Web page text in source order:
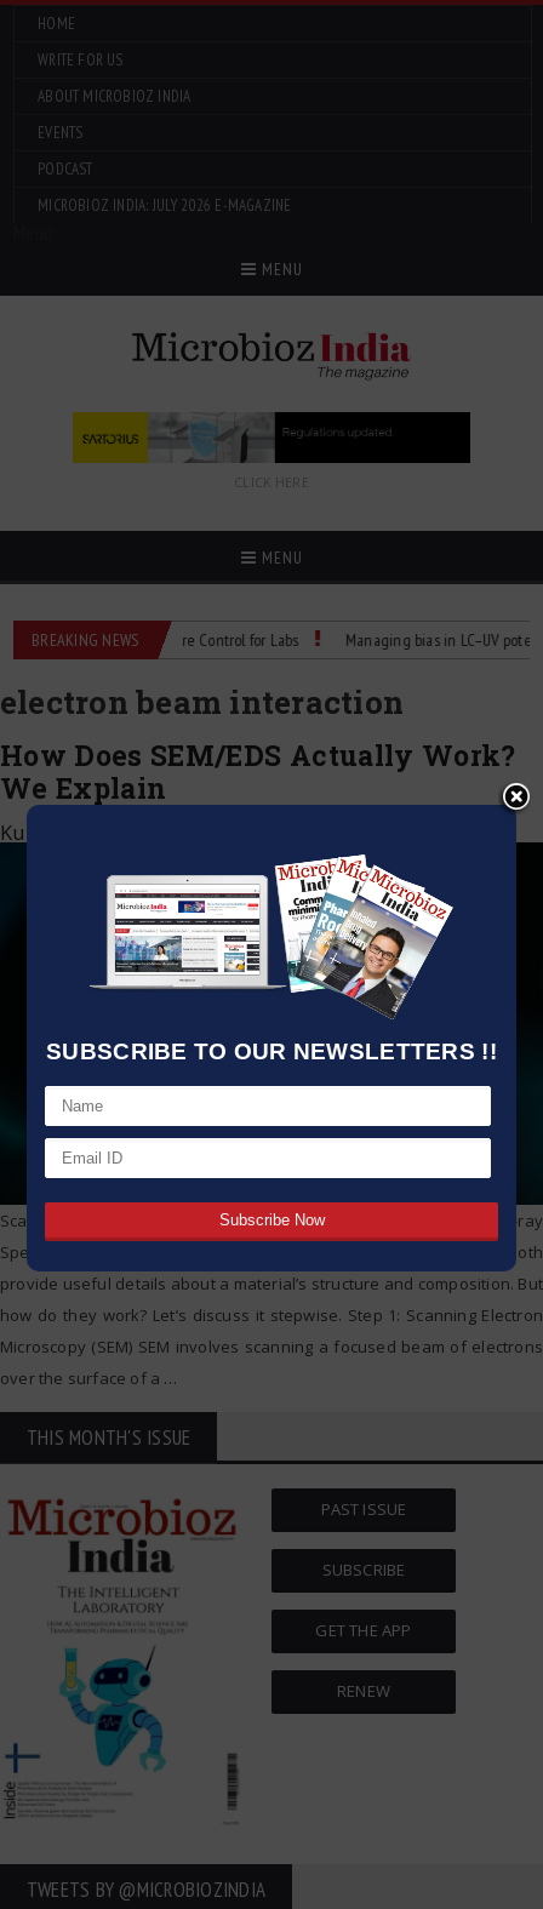
SUBSCRIBE TO OUR NEWSLETTERS !!
HOME
WRITE FOR US
ABOUT MICROBIOZ INDIA
EVENTS
PODCAST
MICROBIOZ INDIA: JULY 2026 E-MAGAZINE
MENU
CLICK HERE
MENU
BREAKING NEWS
Reliable Temperature Control for Labs Managing bias in LC–UV potency
electron beam interaction
How Does SEM/EDS Actually Work?
We Explain
Kumar Jeetendra
Scanning Electron Microscopy (SEM) and Energy Dispersive X-ray
Spectroscopy (EDS) are powerful tools for material analysis. They both
provide useful details about a material’s structure and composition. But
how do they work? Let’s discuss it stepwise. Step 1: Scanning Electron
Microscopy (SEM) SEM involves scanning a focused beam of electrons
over the surface of a …
THIS MONTH'S ISSUE
PAST ISSUE
SUBSCRIBE
GET THE APP
RENEW
TWEETS BY ‎@MICROBIOZINDIA